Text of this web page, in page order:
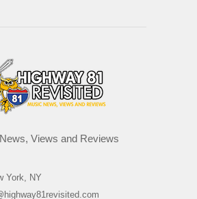
Views and Reviews
York, NY